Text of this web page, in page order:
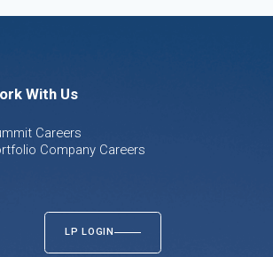
With Us
Careers
Company Careers
LP LOGIN